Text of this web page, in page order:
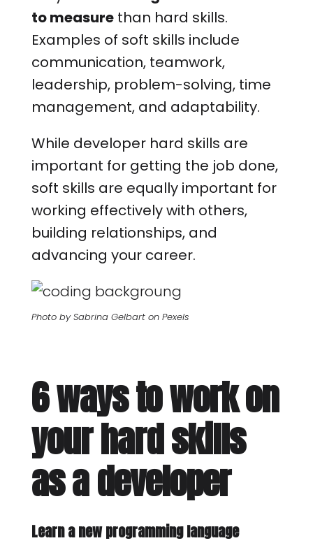
to measurethan hard skills.
Examples of soft skills include
communication, teamwork,
leadership, problem-solving, time
management, and adaptability.
While developer hard skills are
important for getting the job done,
soft skills are equally important for
working effectively with others,
building relationships, and
advancing your career.
Photo by Sabrina Gelbart on Pexels
6 ways to work on
your hard skills
as a developer
Learn a new programming language